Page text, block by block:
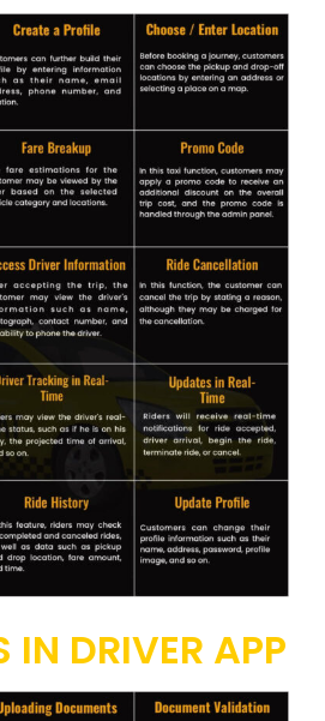
IN DRIVER APP